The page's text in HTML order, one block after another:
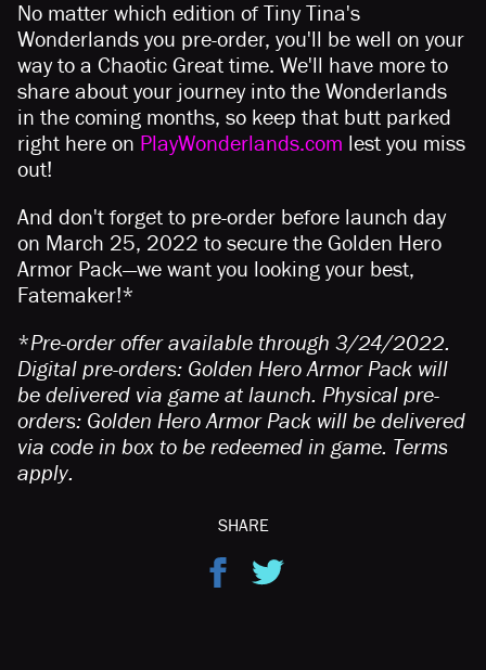
No matter which edition of Tiny Tina's
Wonderlands you pre-order, you'll be well on your
way to a Chaotic Great time. We'll have more to
share about your journey into the Wonderlands
in the coming months, so keep that butt parked
right here on PlayWonderlands.com lest you miss
out!
And don't forget to pre-order before launch day
on March 25, 2022 to secure the Golden Hero
Armor Pack—we want you looking your best,
Fatemaker!*
*Pre-order offer available through 3/24/2022.
Digital pre-orders: Golden Hero Armor Pack will
be delivered via game at launch. Physical pre-
orders: Golden Hero Armor Pack will be delivered
via code in box to be redeemed in game. Terms
apply.
SHARE